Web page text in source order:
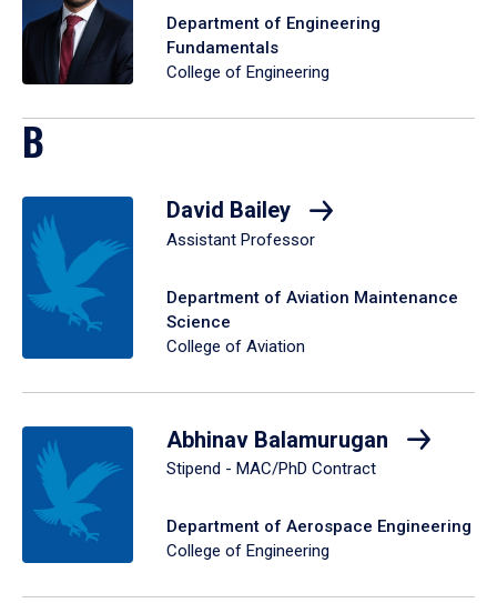
Department of Engineering
Fundamentals
College of Engineering
B
David Bailey
Assistant Professor
Department of Aviation Maintenance
Science
College of Aviation
Abhinav Balamurugan
Stipend - MAC/PhD Contract
Department of Aerospace Engineering
College of Engineering